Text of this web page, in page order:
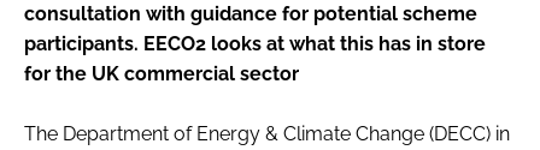
LOGIN
consultation with guidance for potential scheme
participants. EECO2 looks at what this has in store
for the UK commercial sector
The Department of Energy & Climate Change (DECC) in